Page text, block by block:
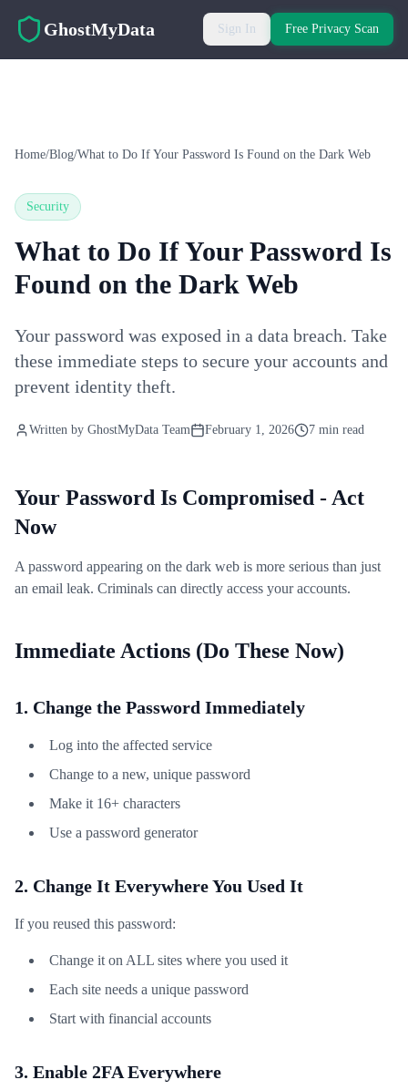
GhostMyData Sign In Free Privacy Scan
Home/Blog/What to Do If Your Password Is Found on the Dark Web
Security
What to Do If Your Password Is
Found on the Dark Web
Your password was exposed in a data breach. Take
these immediate steps to secure your accounts and
prevent identity theft.
Written by GhostMyData Team February 1, 2026 7 min read
Your Password Is Compromised - Act
Now
A password appearing on the dark web is more serious than just
an email leak. Criminals can directly access your accounts.
Immediate Actions (Do These Now)
1. Change the Password Immediately
Log into the affected service
Change to a new, unique password
Make it 16+ characters
Use a password generator
2. Change It Everywhere You Used It
If you reused this password:
Change it on ALL sites where you used it
Each site needs a unique password
Start with financial accounts
3. Enable 2FA Everywhere